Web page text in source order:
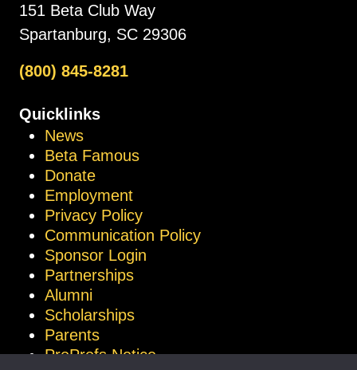
151 Beta Club Way
Spartanburg, SC 29306
(800) 845-8281
Quicklinks
News
Beta Famous
Donate
Employment
Privacy Policy
Communication Policy
Sponsor Login
Partnerships
Alumni
Scholarships
Parents
ProProfs Notice